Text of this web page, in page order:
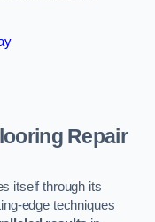
Repair
itself through its
edge techniques